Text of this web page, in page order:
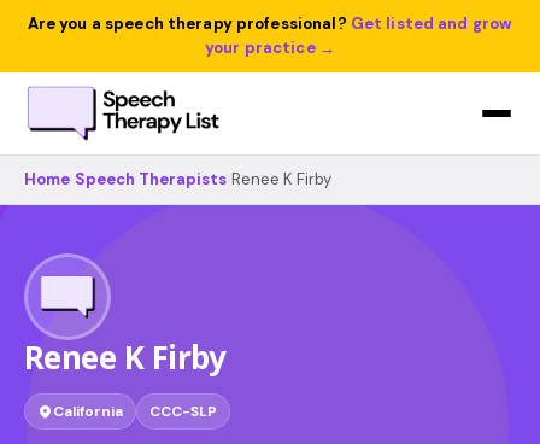
Are you a speech therapy professional? Get listed and grow
your practice →
Home Speech Therapists Renee K Firby
Renee K Firby
California CCC-SLP